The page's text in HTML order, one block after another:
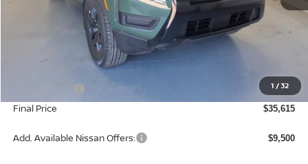
1 /32
Less
-$4,500
Final Price $35,615
Add. Available Nissan Offers: $9,500